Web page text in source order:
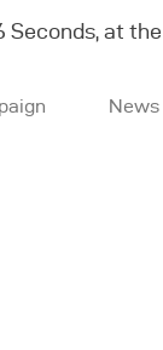
Seconds, at
News